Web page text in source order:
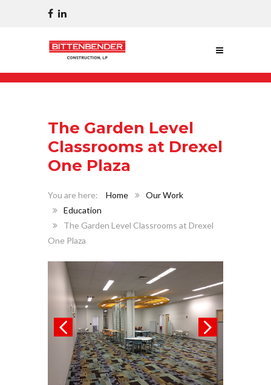
The Garden Level
Classrooms at Drexel
One Plaza
Home
Our Work
Education
The Garden Level Classrooms at Drexel
One Plaza